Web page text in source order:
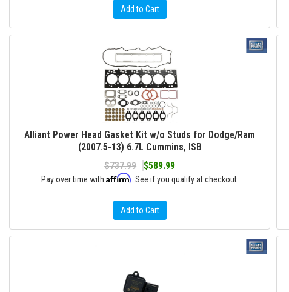
Add to Cart
Alliant Power Head Gasket Kit w/o Studs for Dodge/Ram
(2007.5-13) 6.7L Cummins, ISB
$737.99
$589.99
Pay over time with Affirm . See if you qualify at checkout.
Add to Cart